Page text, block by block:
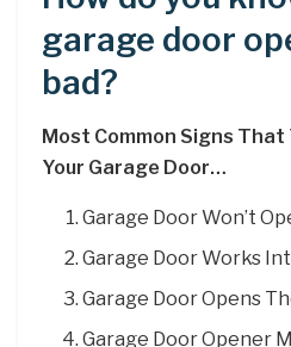
garage door
bad?
Most Common Signs That
Your Garage Door…
Garage Door Won’t
Garage Door Works
Garage Door Opens
Garage Door Opener